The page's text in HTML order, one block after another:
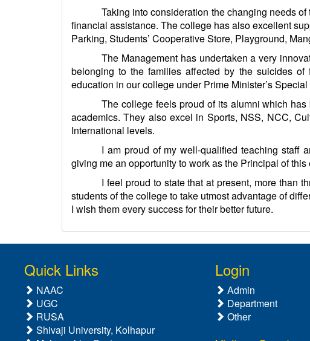
Taking into consideration the changing needs
financial assistance. The college has also excellent
Parking, Students’ Cooperative Store, Playground,
The Management has undertaken a very
belonging to the families affected by the suicides of
education in our college under Prime Minister’s
The college feels proud of its alumni which
academics. They also excel in Sports, NSS, NCC,
International levels.
I am proud of my well-qualified teaching staff
giving me an opportunity to work as the Principal of
I feel proud to state that at present, more than
students of the college to take utmost advantage of
I wish them every success for their better future.
Quick Links
NAAC
UGC
RUSA
Shivaji University, Kolhapur
Login
Admin
Department
Other